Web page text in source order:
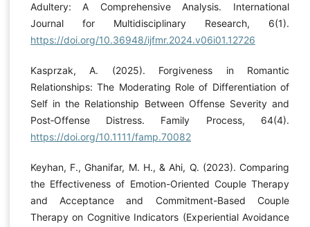
Adultery: A Comprehensive Analysis. International
Journal for Multidisciplinary Research, 6(1).
https://doi.org/10.36948/ijfmr.2024.v06i01.12726
Kasprzak, A. (2025). Forgiveness in Romantic
Relationships: The Moderating Role of Differentiation of
Self in the Relationship Between Offense Severity and
Post‐Offense Distress. Family Process, 64(4).
https://doi.org/10.1111/famp.70082
Keyhan, F., Ghanifar, M. H., & Ahi, Q. (2023). Comparing
the Effectiveness of Emotion-Oriented Couple Therapy
and Acceptance and Commitment-Based Couple
Therapy on Cognitive Indicators (Experiential Avoidance